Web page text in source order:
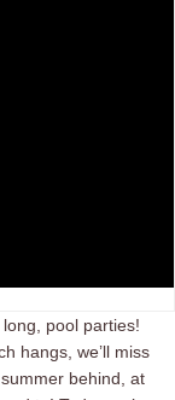
pool parties!
hangs, we’ll miss
behind, at